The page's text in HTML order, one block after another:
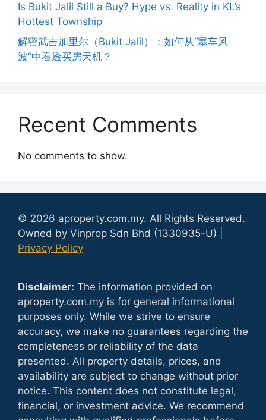
Is Bukit Jalil Still a Buy? Hype vs. Reality in KL’s
Hottest Township
解密武吉加里尔（Bukit Jalil）：如何从“塞车风
波”中看透买房天机？
Recent Comments
No comments to show.
© 2026 aproperty.com.my. All Rights Reserved.
Owned by Vinprop Sdn Bhd (1330935-U) |
Privacy Policy
Disclaimer: The information provided on
aproperty.com.my is for general informational
purposes only. While we strive to ensure
accuracy, we make no guarantees regarding the
completeness or reliability of the data
presented. All property details, prices, and
availability are subject to change without prior
notice. This content does not constitute legal,
financial, or investment advice. We recommend